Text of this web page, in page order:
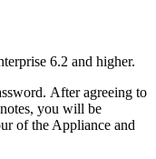
6.2 and higher.
After agreeing to
you will be
of the Appliance and